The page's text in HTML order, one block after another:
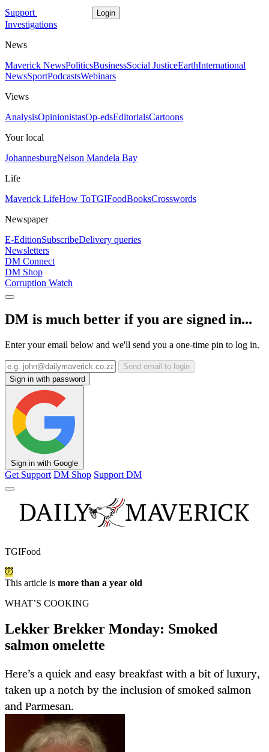
Support Login
Investigations
News
Maverick NewsPoliticsBusinessSocial JusticeEarthInternational
NewsSportPodcastsWebinars
Views
AnalysisOpinionistasOp-edsEditorialsCartoons
Your local
JohannesburgNelson Mandela Bay
Life
Maverick LifeHow ToTGIFoodBooksCrosswords
Newspaper
E-EditionSubscribeDelivery queries
Newsletters
DM Connect
DM Shop
Corruption Watch
DM is much better if you are signed in...
Enter your email below and we'll send you a one-time pin to log in.
Send email to login
Sign in with password
Sign in with Google
Get Support DM Shop Support DM
TGIFood
This article is more than a year old
WHAT’S COOKING
Lekker Brekker Monday: Smoked
salmon omelette
Here’s a quick and easy breakfast with a bit of luxury,
taken up a notch by the inclusion of smoked salmon
and Parmesan.